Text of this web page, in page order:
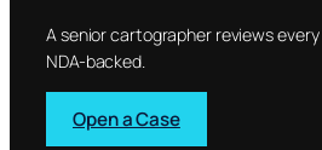
A senior cartographer reviews
NDA-backed.
Open a Case